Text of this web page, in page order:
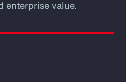
enterprise value.